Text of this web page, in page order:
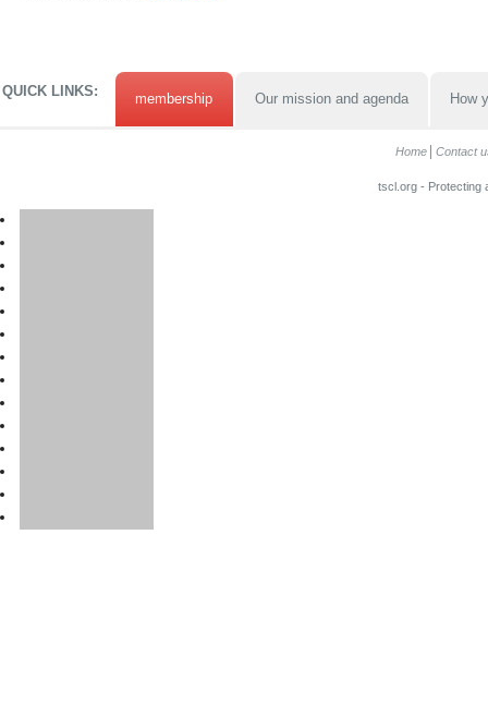
QUICK LINKS: membership Our mission and agenda How
Home Contact
tscl.org - Protecting